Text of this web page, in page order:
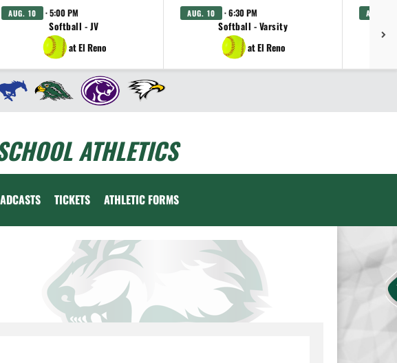
AUG. 10 · 5:00 PM
Softball - JV
at El Reno
AUG. 10 · 6:30 PM
Softball - Varsity
at El Reno
AUG. 11
ATHLETICS
TICKETS ATHLETIC FORMS